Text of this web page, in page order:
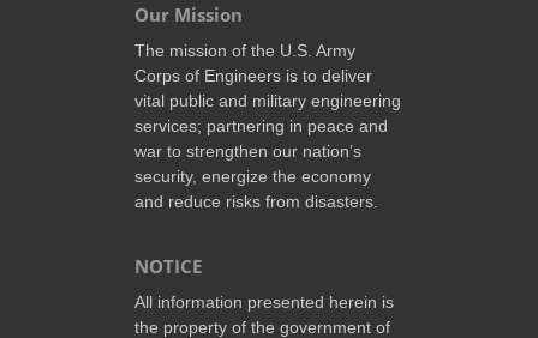
Our Mission
The mission of the U.S. Army
Corps of Engineers is to deliver
vital public and military engineering
services; partnering in peace and
war to strengthen our nation’s
security, energize the economy
and reduce risks from disasters.
NOTICE
All information presented herein is
the property of the government of